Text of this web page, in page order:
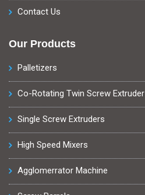
Contact Us
Our Products
Palletizers
Co-Rotating Twin Screw Extruder
Single Screw Extruders
High Speed Mixers
Agglomerrator Machine